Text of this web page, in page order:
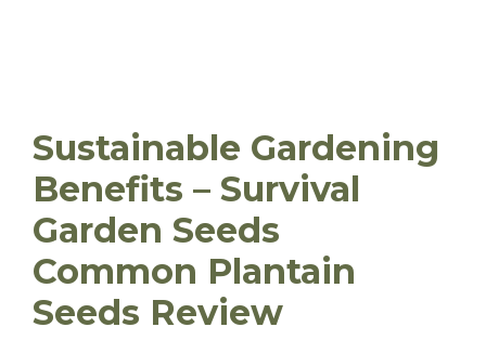
Sustainable Gardening
Benefits – Survival
Garden Seeds
Common Plantain
Seeds Review